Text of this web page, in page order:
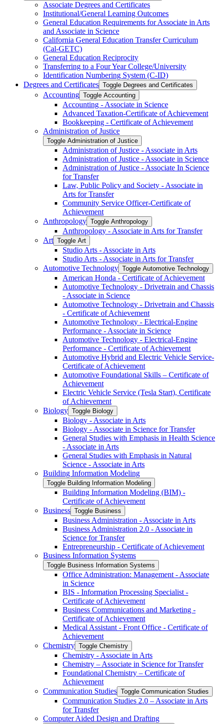
Associate Degrees and Certificates
Institutional/​General Learning Outcomes
General Education Requirements for Associate in Arts
and Associate in Science
California General Education Transfer Curriculum
(Cal-​GETC)
General Education Reciprocity
Transferring to a Four Year College/​University
Identification Numbering System (C-​ID)
Degrees and Certificates Toggle Degrees and Certificates
Accounting Toggle Accounting
Accounting -​ Associate in Science
Advanced Taxation-​Certificate of Achievement
Bookkeeping -​ Certificate of Achievement
Administration of Justice
Toggle Administration of Justice
Administration of Justice -​ Associate in Arts
Administration of Justice -​ Associate in Science
Administration of Justice -​ Associate In Science
for Transfer
Law, Public Policy and Society -​ Associate in
Arts for Transfer
Community Service Officer-​Certificate of
Achievement
Anthropology Toggle Anthropology
Anthropology -​ Associate in Arts for Transfer
Art Toggle Art
Studio Arts -​ Associate in Arts
Studio Arts -​ Associate in Arts for Transfer
Automotive Technology Toggle Automotive Technology
American Honda -​ Certificate of Achievement
Automotive Technology -​ Drivetrain and Chassis
-​ Associate in Science
Automotive Technology -​ Drivetrain and Chassis
-​ Certificate of Achievement
Automotive Technology -​ Electrical-​Engine
Performance -​ Associate in Science
Automotive Technology -​ Electrical-​Engine
Performance -​ Certificate of Achievement
Automotive Hybrid and Electric Vehicle Service-​
Certificate of Achievement
Automotive Foundational Skills – Certificate of
Achievement
Electric Vehicle Service (Tesla Start), Certificate
of Achievement
Biology Toggle Biology
Biology -​ Associate in Arts
Biology -​ Associate in Science for Transfer
General Studies with Emphasis in Health Science
-​ Associate in Arts
General Studies with Emphasis in Natural
Science -​ Associate in Arts
Building Information Modeling
Toggle Building Information Modeling
Building Information Modeling (BIM) -​
Certificate of Achievement
Business Toggle Business
Business Administration -​ Associate in Arts
Business Administration 2.0 -​ Associate in
Science for Transfer
Entrepreneurship -​ Certificate of Achievement
Business Information Systems
Toggle Business Information Systems
Office Administration: Management -​ Associate
in Science
BIS -​ Information Processing Specialist -​
Certificate of Achievement
Business Communications and Marketing -​
Certificate of Achievement
Medical Assistant -​ Front Office -​ Certificate of
Achievement
Chemistry Toggle Chemistry
Chemistry -​ Associate in Arts
Chemistry – Associate in Science for Transfer
Foundational Chemistry – Certificate of
Achievement
Communication Studies Toggle Communication Studies
Communication Studies 2.0 – Associate in Arts
for Transfer
Computer Aided Design and Drafting